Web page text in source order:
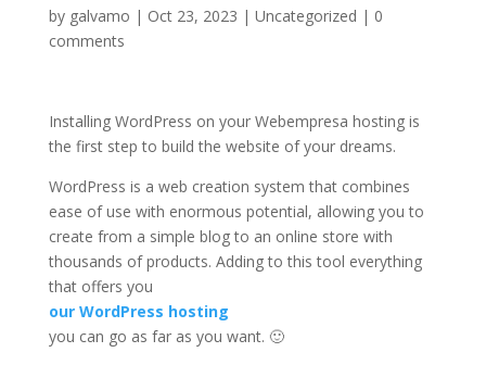
by galvamo | Oct 23, 2023 | Uncategorized | 0
comments
Installing WordPress on your Webempresa hosting is
the first step to build the website of your dreams.
WordPress is a web creation system that combines
ease of use with enormous potential, allowing you to
create from a simple blog to an online store with
thousands of products. Adding to this tool everything
that offers you
our WordPress hosting
you can go as far as you want. 🙂